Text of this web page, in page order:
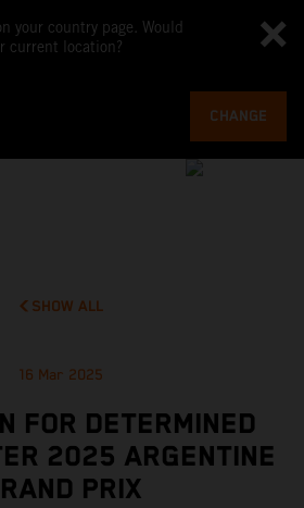
your country page. Would
current location?
CHANGE
SHOW ALL
16 Mar 2025
FOR DETERMINED
2025 ARGENTINE
PRIX